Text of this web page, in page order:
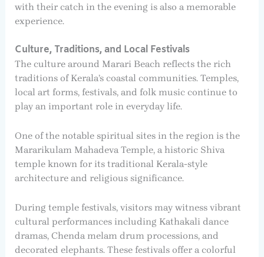
with their catch in the evening is also a memorable
experience.
Culture, Traditions, and Local Festivals
The culture around Marari Beach reflects the rich
traditions of Kerala’s coastal communities. Temples,
local art forms, festivals, and folk music continue to
play an important role in everyday life.
One of the notable spiritual sites in the region is the
Mararikulam Mahadeva Temple, a historic Shiva
temple known for its traditional Kerala-style
architecture and religious significance.
During temple festivals, visitors may witness vibrant
cultural performances including Kathakali dance
dramas, Chenda melam drum processions, and
decorated elephants. These festivals offer a colorful